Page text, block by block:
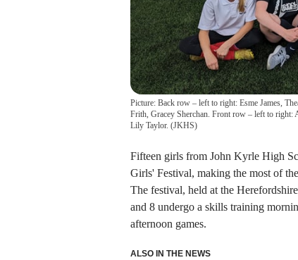
Picture: Back row – left to right: Esme James,
Frith, Gracey Sherchan. Front row – left to right:
Lily Taylor. (JKHS)
Fifteen girls from John Kyrle High
Girls' Festival, making the most of
The festival, held at the
and 8 undergo a skills training
afternoon games.
ALSO IN THE NEWS